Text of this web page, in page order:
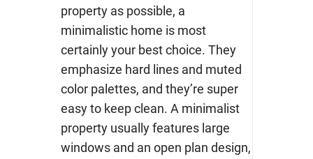
property as possible, a
minimalistic home is most
certainly your best choice. They
emphasize hard lines and muted
color palettes, and they’re super
easy to keep clean. A minimalist
property usually features large
windows and an open plan design,